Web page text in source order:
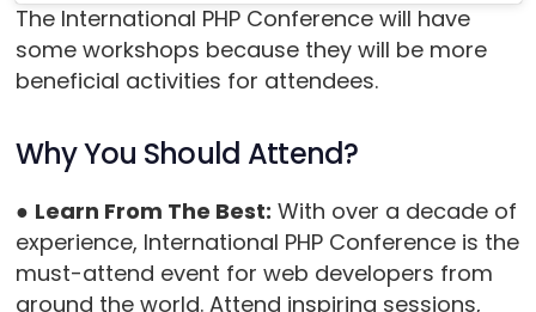
The International PHP Conference will have
some workshops because they will be more
beneficial activities for attendees.
Why You Should Attend?
● Learn From The Best: With over a decade of
experience, International PHP Conference is the
must-attend event for web developers from
around the world. Attend inspiring sessions,